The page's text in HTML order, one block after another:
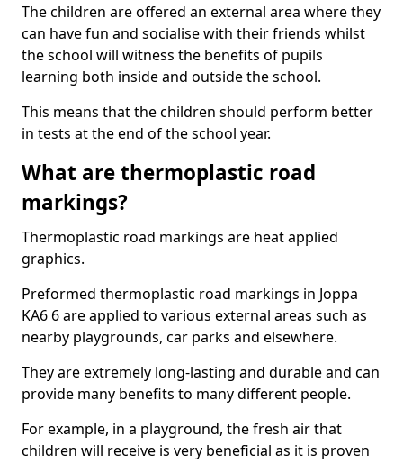
The children are offered an external area where they
can have fun and socialise with their friends whilst
the school will witness the benefits of pupils
learning both inside and outside the school.
This means that the children should perform better
in tests at the end of the school year.
What are thermoplastic road
markings?
Thermoplastic road markings are heat applied
graphics.
Preformed thermoplastic road markings in Joppa
KA6 6 are applied to various external areas such as
nearby playgrounds, car parks and elsewhere.
They are extremely long-lasting and durable and can
provide many benefits to many different people.
For example, in a playground, the fresh air that
children will receive is very beneficial as it is proven